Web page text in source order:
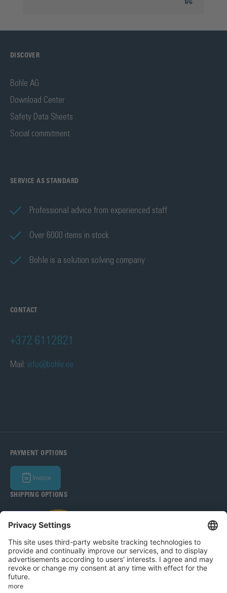
DISCOVER
Bohle AG
Download Center
Safety Data Sheets
Social commitment
SERVICE AS STANDARD
Professional advice from experienced staff
Over 6000 items in stock
Bohle is a solution solving company
CONTACT
+372 6112821
Mail: info@bohle.ee
PAYMENT OPTIONS
Invoice
SHIPPING OPTIONS
Bohle Baltic OÜ 2026